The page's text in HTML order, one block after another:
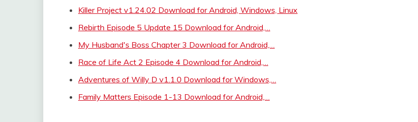
Killer Project v1.24.02 Download for Android, Windows, Linux
Rebirth Episode 5 Update 15 Download for Android,…
My Husband's Boss Chapter 3 Download for Android,…
Race of Life Act 2 Episode 4 Download for Android,…
Adventures of Willy D v1.1.0 Download for Windows,…
Family Matters Episode 1-13 Download for Android,…